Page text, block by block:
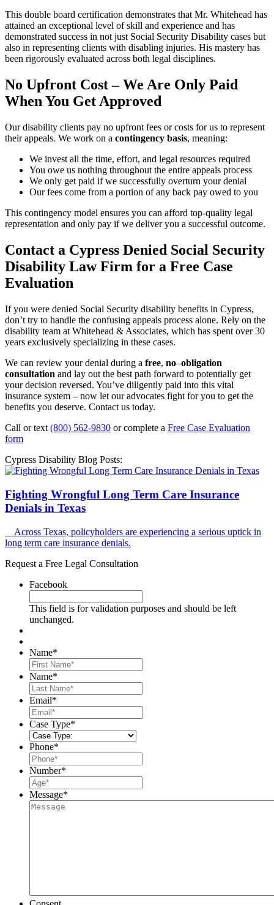
This double board certification demonstrates that Mr. Whitehead has
attained an exceptional level of skill and experience and has
demonstrated success in not just Social Security Disability cases but
also in representing clients with disabling injuries. His mastery has
been rigorously evaluated across both legal disciplines.
No Upfront Cost – We Are Only Paid
When You Get Approved
Our disability clients pay no upfront fees or costs for us to represent
their appeals. We work on a contingency basis, meaning:
We invest all the time, effort, and legal resources required
You owe us nothing throughout the entire appeals process
We only get paid if we successfully overturn your denial
Our fees come from a portion of any back pay owed to you
This contingency model ensures you can afford top-quality legal
representation and only pay if we deliver you a successful outcome.
Contact a Cypress Denied Social Security
Disability Law Firm for a Free Case
Evaluation
If you were denied Social Security disability benefits in Cypress,
don’t try to handle the confusing appeals process alone. Rely on the
disability team at Whitehead & Associates, which has spent over 30
years exclusively specializing in these cases.
We can review your denial during a free, no–obligation
consultation and lay out the best path forward to potentially get
your decision reversed. You’ve diligently paid into this vital
insurance system – now let our advocates fight for you to get the
benefits you deserve. Contact us today.
Call or text (800) 562-9830 or complete a Free Case Evaluation
form
Cypress Disability Blog Posts:
Fighting Wrongful Long Term Care Insurance
Denials in Texas
Across Texas, policyholders are experiencing a serious uptick in
long term care insurance denials.
Request a Free Legal Consultation
Facebook
This field is for validation purposes and should be left
unchanged.
Name*
Name*
Email*
Case Type*
Phone*
Number*
Message*